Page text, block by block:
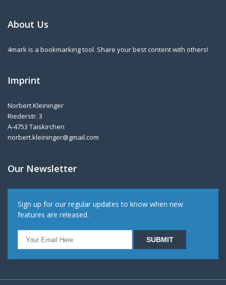
About Us
4mark is a bookmarking tool. Share your best content with others!
Imprint
Norbert Kleininger
Riederstr. 3
A-4753 Taiskirchen
norbert.kleininger@gmail.com
Our Newsletter
Sign up for our regular updates to know when new
features are released.